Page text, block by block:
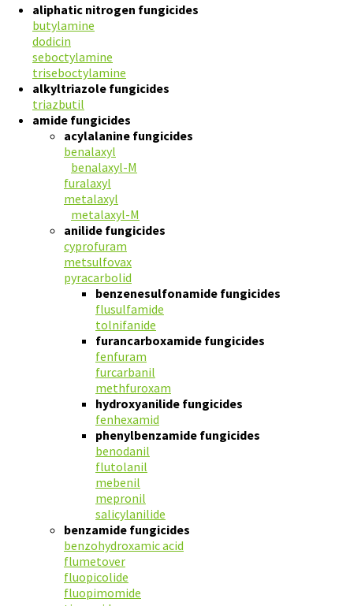
aliphatic nitrogen fungicides
butylamine
dodicin
seboctylamine
triseboctylamine
alkyltriazole fungicides
triazbutil
amide fungicides
acylalanine fungicides
benalaxyl
benalaxyl-M
furalaxyl
metalaxyl
metalaxyl-M
anilide fungicides
cyprofuram
metsulfovax
pyracarbolid
benzenesulfonamide fungicides
flusulfamide
tolnifanide
furancarboxamide fungicides
fenfuram
furcarbanil
methfuroxam
hydroxyanilide fungicides
fenhexamid
phenylbenzamide fungicides
benodanil
flutolanil
mebenil
mepronil
salicylanilide
benzamide fungicides
benzohydroxamic acid
flumetover
fluopicolide
fluopimomide